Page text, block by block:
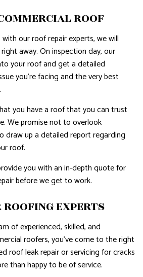
ROOF
our roof repair experts, we will
away. On inspection day, our
your roof and get a detailed
you’re facing and the very best
you have a roof that you can trust
We promise not to overlook
draw up a detailed report regarding
roof.
you with an in-depth quote for
before we get to work.
EXPERTS
of experienced, skilled, and
roofers, you’ve come to the right
roof leak repair or servicing for cracks
than happy to be of service.